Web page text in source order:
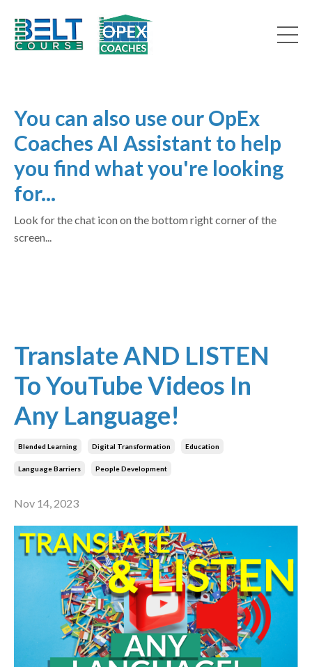
You can also use our OpEx
Coaches AI Assistant to help
you find what you're looking
for...
Look for the chat icon on the bottom right corner of the
screen...
Translate AND LISTEN
To YouTube Videos In
Any Language!
Blended Learning Digital Transformation Education
Language Barriers People Development
Nov 14, 2023